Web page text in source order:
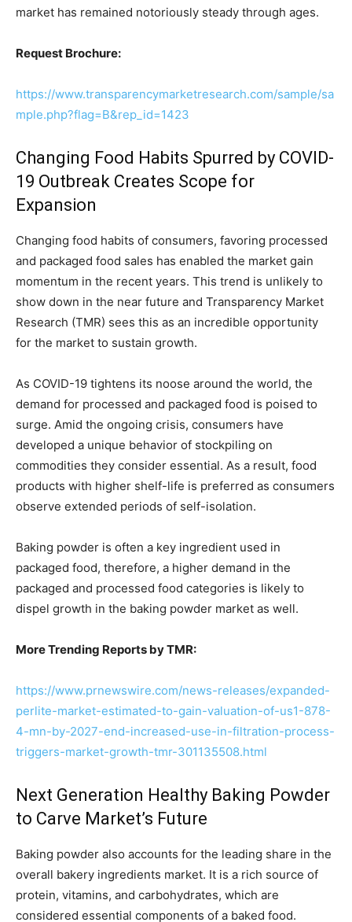
market has remained notoriously steady through ages.
Request Brochure:
https://www.transparencymarketresearch.com/sample/sa
mple.php?flag=B&rep_id=1423
Changing Food Habits Spurred by COVID-
19 Outbreak Creates Scope for
Expansion
Changing food habits of consumers, favoring processed
and packaged food sales has enabled the market gain
momentum in the recent years. This trend is unlikely to
show down in the near future and Transparency Market
Research (TMR) sees this as an incredible opportunity
for the market to sustain growth.
As COVID-19 tightens its noose around the world, the
demand for processed and packaged food is poised to
surge. Amid the ongoing crisis, consumers have
developed a unique behavior of stockpiling on
commodities they consider essential. As a result, food
products with higher shelf-life is preferred as consumers
observe extended periods of self-isolation.
Baking powder is often a key ingredient used in
packaged food, therefore, a higher demand in the
packaged and processed food categories is likely to
dispel growth in the baking powder market as well.
More Trending Reports by TMR:
https://www.prnewswire.com/news-releases/expanded-
perlite-market-estimated-to-gain-valuation-of-us1-878-
4-mn-by-2027-end-increased-use-in-filtration-process-
triggers-market-growth-tmr-301135508.html
Next Generation Healthy Baking Powder
to Carve Market’s Future
Baking powder also accounts for the leading share in the
overall bakery ingredients market. It is a rich source of
protein, vitamins, and carbohydrates, which are
considered essential components of a baked food.